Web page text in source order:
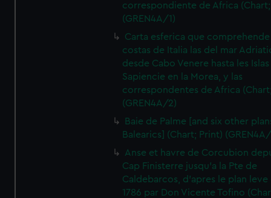
correspondiente de Africa
(GREN4A/1)
Carta esferica que comprehende
costas de Italia las del mar
desde Cabo Venere hasta les Islas
Sapiencie en la Morea, y las
correspondentes de Africa
(GREN4A/2)
Baie de Palme [and six other
Balearics] (Chart; Print)
Anse et havre de Corcubion
Cap Finisterre jusqu'a la Pte de
Caldebarcos, d'apres le plan leve
1786 par Don Vicente Tofino